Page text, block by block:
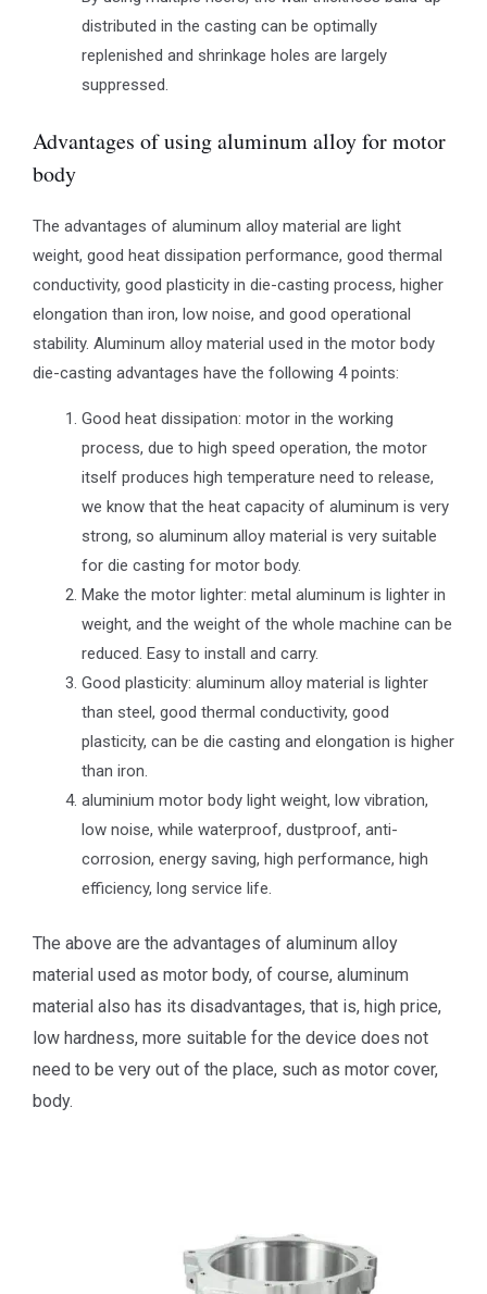
distributed in the casting can be optimally
replenished and shrinkage holes are largely
suppressed.
Advantages of using aluminum alloy for motor
body
The advantages of aluminum alloy material are light
weight, good heat dissipation performance, good thermal
conductivity, good plasticity in die-casting process, higher
elongation than iron, low noise, and good operational
stability. Aluminum alloy material used in the motor body
die-casting advantages have the following 4 points:
Good heat dissipation: motor in the working
process, due to high speed operation, the motor
itself produces high temperature need to release,
we know that the heat capacity of aluminum is very
strong, so aluminum alloy material is very suitable
for die casting for motor body.
Make the motor lighter: metal aluminum is lighter in
weight, and the weight of the whole machine can be
reduced. Easy to install and carry.
Good plasticity: aluminum alloy material is lighter
than steel, good thermal conductivity, good
plasticity, can be die casting and elongation is higher
than iron.
aluminium motor body light weight, low vibration,
low noise, while waterproof, dustproof, anti-
corrosion, energy saving, high performance, high
efficiency, long service life.
The above are the advantages of aluminum alloy
material used as motor body, of course, aluminum
material also has its disadvantages, that is, high price,
low hardness, more suitable for the device does not
need to be very out of the place, such as motor cover,
body.